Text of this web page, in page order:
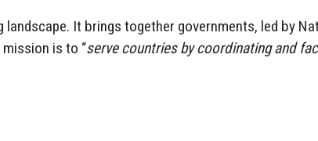
It brings together governments, led by
is to “serve countries by coordinating and